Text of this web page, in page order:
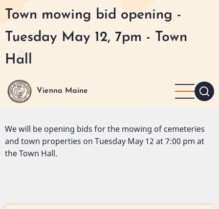
Skip
main
content
Town mowing bid opening -
Tuesday May 12, 7pm - Town
Hall
Vienna Maine
We will be opening bids for the mowing of cemeteries
and town properties on Tuesday May 12 at 7:00 pm at
the Town Hall.